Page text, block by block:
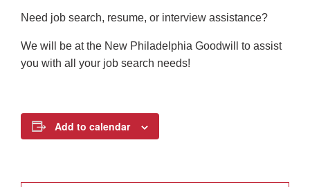
Need job search, resume, or interview assistance?
We will be at the New Philadelphia Goodwill to assist
you with all your job search needs!
Add to calendar